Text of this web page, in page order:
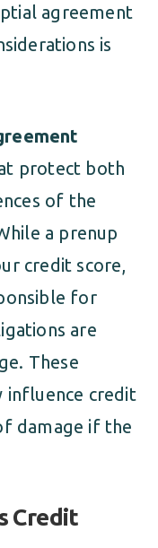
agreement
is
protect both
of the
a prenup
credit score,
for
are
These
influence credit
damage if the
Credit